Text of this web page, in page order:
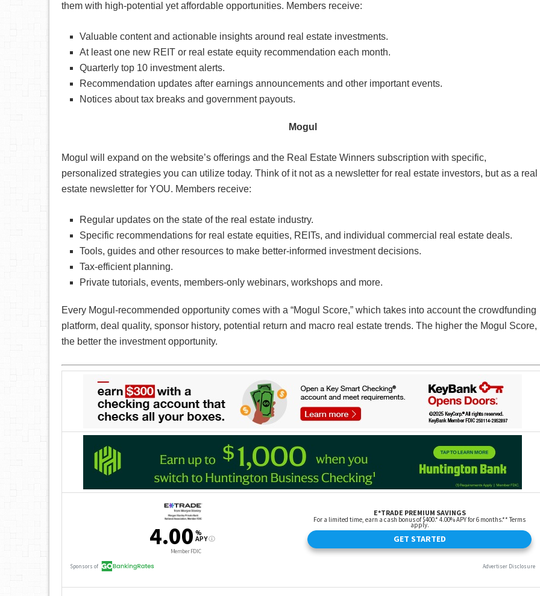
them with high-potential yet affordable opportunities. Members receive:
Valuable content and actionable insights around real estate investments.
At least one new REIT or real estate equity recommendation each month.
Quarterly top 10 investment alerts.
Recommendation updates after earnings announcements and other important events.
Notices about tax breaks and government payouts.
Mogul
Mogul will expand on the website’s offerings and the Real Estate Winners subscription with specific,
personalized strategies you can utilize today. Think of it not as a newsletter for real estate investors, but as a real
estate newsletter for YOU. Members receive:
Regular updates on the state of the real estate industry.
Specific recommendations for real estate equities, REITs, and individual commercial real estate deals.
Tools, guides and other resources to make better-informed investment decisions.
Tax-efficient planning.
Private tutorials, events, members-only webinars, workshops and more.
Every Mogul-recommended opportunity comes with a “Mogul Score,” which takes into account the crowdfunding
platform, deal quality, sponsor history, potential return and macro real estate trends. The higher the Mogul Score,
the better the investment opportunity.